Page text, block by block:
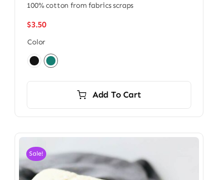
100% cotton from fabrics scraps
$3.50
Color
Add To Cart
Sale!